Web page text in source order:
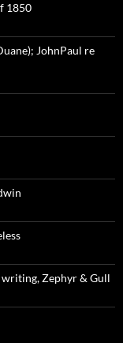
1850
JohnPaul re
Zephyr & Gull